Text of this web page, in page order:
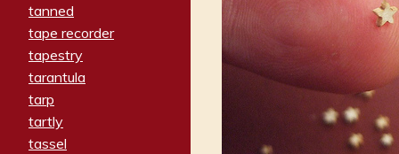
tanned
tape recorder
tapestry
tarantula
tarp
tartly
tassel